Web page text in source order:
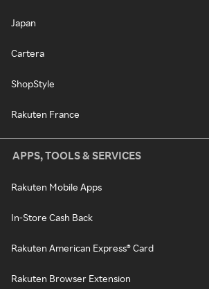
Japan
Cartera
ShopStyle
Rakuten France
APPS, TOOLS & SERVICES
Rakuten Mobile Apps
In-Store Cash Back
Rakuten American Express® Card
Rakuten Browser Extension